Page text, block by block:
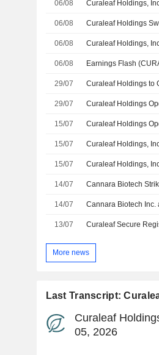
06/08 Curaleaf Holdings,
06/08 Curaleaf Holdings
06/08
06/08
29/07 Curaleaf Holdings to
29/07 Curaleaf Holdings
15/07 Curaleaf Holdings
15/07 Curaleaf Holdings,
15/07
14/07 Cannara Biotech
14/07
13/07
More news
Last Transcript:
Curaleaf
05, 2026